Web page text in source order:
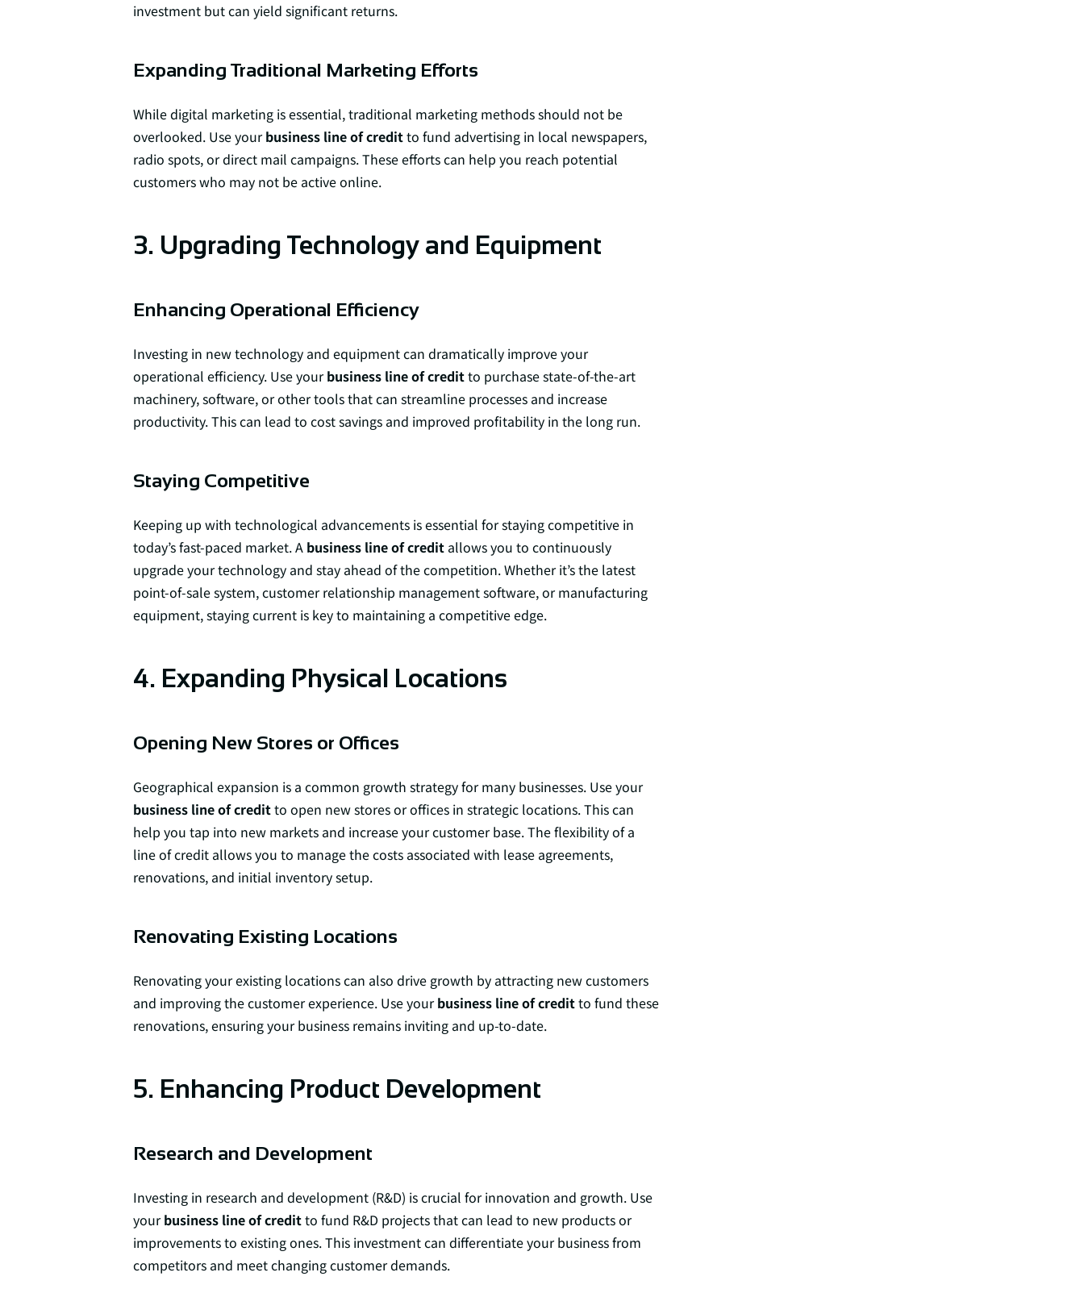
investment but can yield significant returns.
Expanding Traditional Marketing Efforts
While digital marketing is essential, traditional marketing methods should not be
overlooked. Use yourbusiness line of creditto fund advertising in local newspapers,
radio spots, or direct mail campaigns. These efforts can help you reach potential
customers who may not be active online.
3. Upgrading Technology and Equipment
Enhancing Operational Efficiency
Investing in new technology and equipment can dramatically improve your
operational efficiency. Use yourbusiness line of creditto purchase state-of-the-art
machinery, software, or other tools that can streamline processes and increase
productivity. This can lead to cost savings and improved profitability in the long run.
Staying Competitive
Keeping up with technological advancements is essential for staying competitive in
today’s fast-paced market. A business line of creditallows you to continuously
upgrade your technology and stay ahead of the competition. Whether it’s the latest
point-of-sale system, customer relationship management software, or manufacturing
equipment, staying current is key to maintaining a competitive edge.
4. Expanding Physical Locations
Opening New Stores or Offices
Geographical expansion is a common growth strategy for many businesses. Use your
business line of creditto open new stores or offices in strategic locations. This can
help you tap into new markets and increase your customer base. The flexibility of a
line of credit allows you to manage the costs associated with lease agreements,
renovations, and initial inventory setup.
Renovating Existing Locations
Renovating your existing locations can also drive growth by attracting new customers
and improving the customer experience. Use yourbusiness line of creditto fund these
renovations, ensuring your business remains inviting and up-to-date.
5. Enhancing Product Development
Research and Development
Investing in research and development (R&D) is crucial for innovation and growth. Use
yourbusiness line of creditto fund R&D projects that can lead to new products or
improvements to existing ones. This investment can differentiate your business from
competitors and meet changing customer demands.